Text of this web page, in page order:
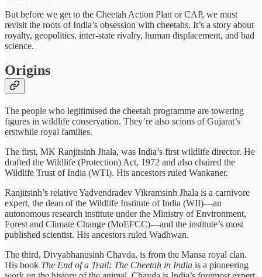
But before we get to the Cheetah Action Plan or CAP, we must
revisit the roots of India’s obsession with cheetahs. It’s a story about
royalty, geopolitics, inter-state rivalry, human displacement, and bad
science.
Origins
The people who legitimised the cheetah programme are towering
figures in wildlife conservation. They’re also scions of Gujarat’s
erstwhile royal families.
The first, MK Ranjitsinh Jhala, was India’s first wildlife director. He
drafted the Wildlife (Protection) Act, 1972 and also chaired the
Wildlife Trust of India (WTI). His ancestors ruled Wankaner.
Ranjitsinh’s relative Yadvendradev Vikramsinh Jhala is a carnivore
expert, the dean of the Wildlife Institute of India (WII)—an
autonomous research institute under the Ministry of Environment,
Forest and Climate Change (MoEFCC)—and the institute’s most
published scientist. His ancestors ruled Wadhwan.
The third, Divyabhanusinh Chavda, is from the Mansa royal clan.
His book The End of a Trail: The Cheetah in India is a pioneering